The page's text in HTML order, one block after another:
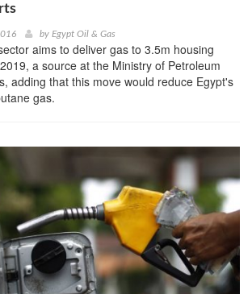
by Egypt Oil & Gas
aims to deliver gas to 3.5m housing
a source at the Ministry of Petroleum
adding that this move would reduce Egypt's
gas.